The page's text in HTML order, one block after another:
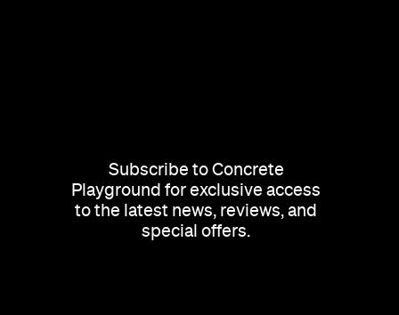
Subscribe to Concrete
Playground for exclusive access
to the latest news, reviews, and
special offers.